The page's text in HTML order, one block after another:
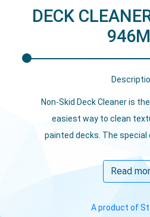
DECK
Non-Skid Deck Cleaner is
easiest way to clean
painted decks. The special
Read
A product of